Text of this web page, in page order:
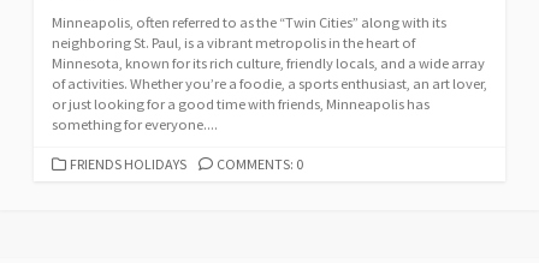
Minneapolis, often referred to as the “Twin Cities” along with its
neighboring St. Paul, is a vibrant metropolis in the heart of
Minnesota, known for its rich culture, friendly locals, and a wide array
of activities. Whether you’re a foodie, a sports enthusiast, an art lover,
or just looking for a good time with friends, Minneapolis has
something for everyone....
CATEGORIES
FRIENDS HOLIDAYS COMMENTS: 0